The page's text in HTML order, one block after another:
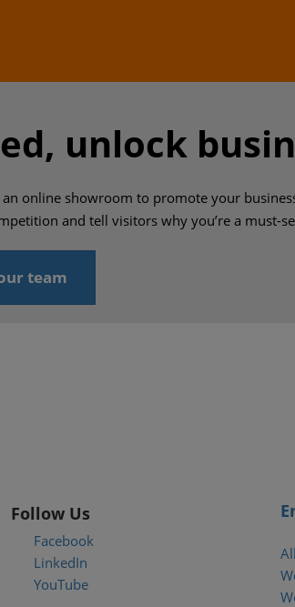
unlock
online showroom to promote your
and tell visitors why you’re a must-
team
Follow Us
Facebook
LinkedIn
YouTube